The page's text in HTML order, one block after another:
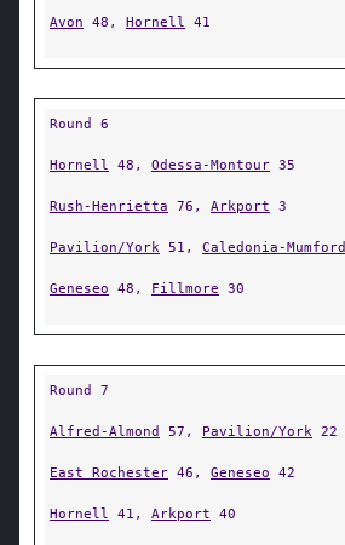
Avon 48, Hornell 41
Round 6
Hornell 48, Odessa-Montour 35
Rush-Henrietta 76, Arkport 3
Pavilion/York 51, Caledonia-Mumford
Geneseo 48, Fillmore 30
Round 7
Alfred-Almond 57, Pavilion/York 22
East Rochester 46, Geneseo 42
Hornell 41, Arkport 40